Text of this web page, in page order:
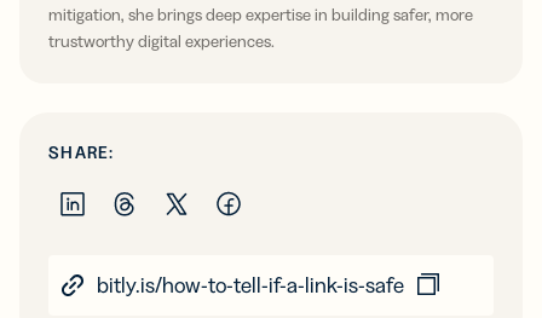
mitigation, she brings deep expertise in building safer, more
trustworthy digital experiences.
SHARE:
bitly.is/how-to-tell-if-a-link-is-safe